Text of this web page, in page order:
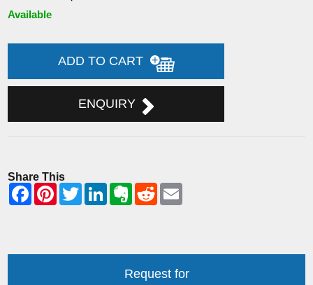
Available
ADD TO CART
ENQUIRY
Share This
Request for